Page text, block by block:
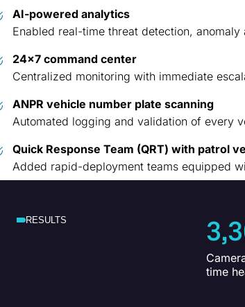
AI-powered analytics
Enabled real-time threat detection,
24×7 command center
Centralized monitoring with immediate
ANPR vehicle number plate scanning
Automated logging and validation of every
Quick Response Team (QRT) with patrol
Added rapid-deployment teams equipped
RESULTS
time